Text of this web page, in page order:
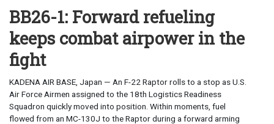
BB26-1: Forward refueling
keeps combat airpower in the
fight
KADENA AIR BASE, Japan — An F-22 Raptor rolls to a stop as U.S.
Air Force Airmen assigned to the 18th Logistics Readiness
Squadron quickly moved into position. Within moments, fuel
flowed from an MC-130J to the Raptor during a forward arming